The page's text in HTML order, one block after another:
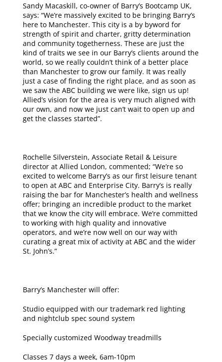
Sandy Macaskill, co-owner of Barry’s Bootcamp UK,
says: “We’re massively excited to be bringing Barry’s
here to Manchester. This city is a by byword for
strength of spirit and charter, gritty determination
and community togetherness. These are just the
kind of traits we see in our Barry’s clients around the
world, so we really couldn’t think of a better place
than Manchester to grow our family. It was really
just a case of finding the right place, and as soon as
we saw the ABC building we were like, sign us up!
Allied’s vision for the area is very much aligned with
our own, and now we just can’t wait to open up and
get the classes started”.
Rochelle Silverstein, Associate Retail & Leisure
director at Allied London, commented; “We’re so
excited to welcome Barry’s as our first leisure tenant
to open at ABC and Enterprise City. Barry’s is really
raising the bar for Manchester’s health and wellness
offer; bringing an incredible product to the market
that we know the city will embrace. We’re committed
to working with high quality and innovative
operators, and we’re now well on our way with
curating a great mix of activity at ABC and the wider
St. John’s.”
Barry’s Manchester will offer:
Studio equipped with our trademark red lighting
and nightclub spec sound system
Specially customized Woodway treadmills
Classes 7 days a week, 6am-10pm